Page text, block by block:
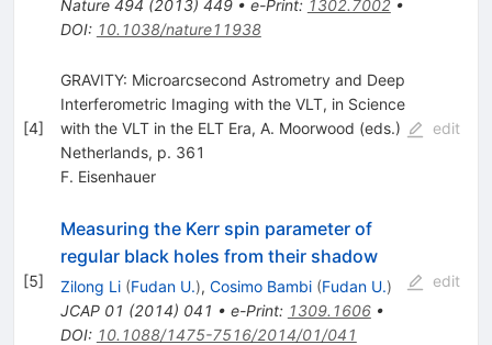
Nature 494 (2013) 449• e-Print: 1302.7002•
DOI: 10.1038/nature11938
[4]
GRAVITY: Microarcsecond Astrometry and Deep
Interferometric Imaging with the VLT, in Science
with the VLT in the ELT Era, A. Moorwood (eds.)
Netherlands, p. 361
F. Eisenhauer
edit
[5]
Measuring the Kerr spin parameter of
regular black holes from their shadow
Zilong Li (Fudan U.), Cosimo Bambi (Fudan U.)
JCAP 01 (2014) 041 • e-Print: 1309.1606•
DOI: 10.1088/1475-7516/2014/01/041
edit